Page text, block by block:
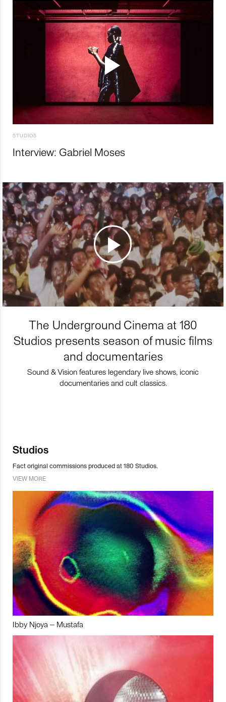
STUDIOS
Interview: Gabriel Moses
The Underground Cinema at 180
Studios presents season of music films
and documentaries
Sound & Vision features legendary live shows, iconic
documentaries and cult classics.
Studios
Fact original commissions produced at 180 Studios.
VIEW MORE
Ibby Njoya – Mustafa